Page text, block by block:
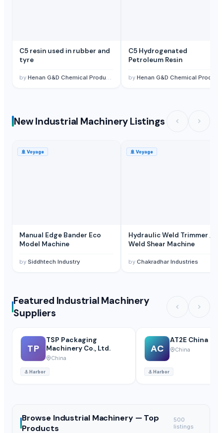
C5 resin used in rubber and
tyre
by Henan G&D Chemical Products Co., Ltd.
C5 Hydrogenated
Petroleum Resin
by Henan G&D Chemical Products Co., Ltd.
New Industrial Machinery Listings
🚢 Voyage
Manual Edge Bander Eco
Model Machine
by Siddhtech Industry
🚢 Voyage
Hydraulic Weld Trimmer /
Weld Shear Machine
by Chakradhar Industries
Featured Industrial Machinery
Suppliers
TP
TSP Packaging
Machinery Co., Ltd.
China
⚓Harbor
AC
AT2E China
China
⚓Harbor
Browse Industrial Machinery — Top
Products
500
listings